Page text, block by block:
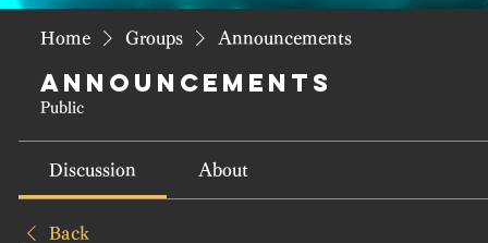
Home Groups Announcements
Announcements
Public
Discussion About
Back